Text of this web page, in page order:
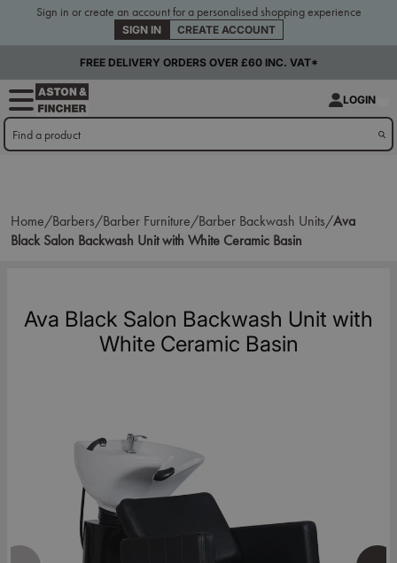
Sign in or create an account for a personalised shopping experience
SIGN IN CREATE ACCOUNT
FREE DELIVERY ORDERS OVER £60 INC. VAT*
LOGIN
Home/Barbers/Barber Furniture/Barber Backwash Units/Ava
Black Salon Backwash Unit with White Ceramic Basin
Ava Black Salon Backwash Unit with
White Ceramic Basin